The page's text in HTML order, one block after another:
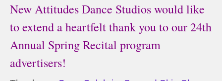
New Attitudes Dance Studios would like
to extend a heartfelt thank you to our 24th
Annual Spring Recital program
advertisers!